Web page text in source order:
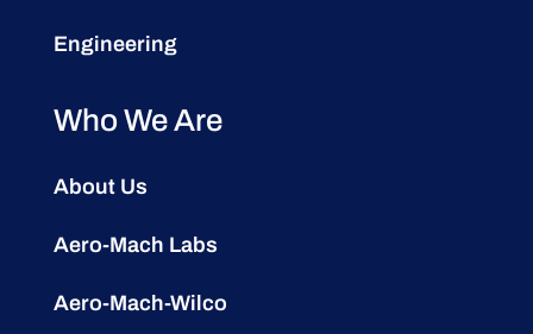
Engineering
Who We Are
About Us
Aero-Mach Labs
Aero-Mach-Wilco